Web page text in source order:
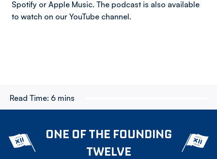
Spotify or Apple Music. The podcast is also available
to watch on our YouTube channel.
Read Time: 6 mins
ONE OF THE FOUNDING
TWELVE